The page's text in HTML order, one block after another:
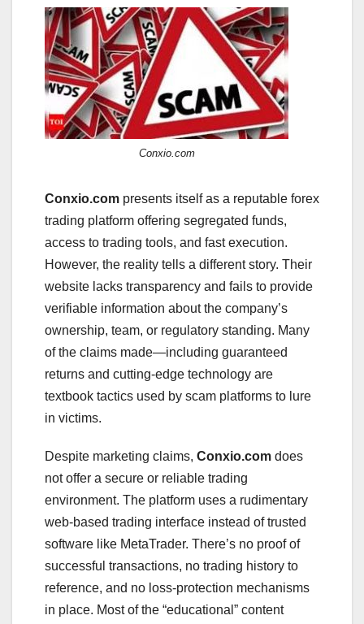
Conxio.com
Conxio.com presents itself as a reputable forex
trading platform offering segregated funds,
access to trading tools, and fast execution.
However, the reality tells a different story. Their
website lacks transparency and fails to provide
verifiable information about the company’s
ownership, team, or regulatory standing. Many
of the claims made—including guaranteed
returns and cutting-edge technology are
textbook tactics used by scam platforms to lure
in victims.
Despite marketing claims, Conxio.com does
not offer a secure or reliable trading
environment. The platform uses a rudimentary
web-based trading interface instead of trusted
software like MetaTrader. There’s no proof of
successful transactions, no trading history to
reference, and no loss-protection mechanisms
in place. Most of the “educational” content